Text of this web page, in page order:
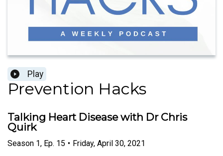
Play
Prevention Hacks
Talking Heart Disease with Dr Chris
Quirk
Season 1, Ep. 15 • Friday, April 30, 2021